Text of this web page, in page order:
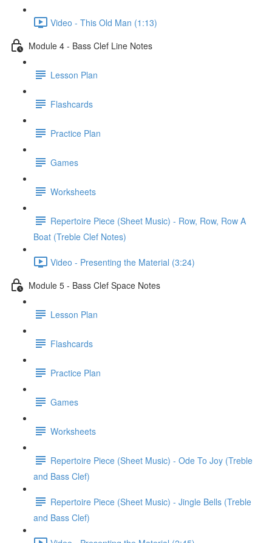
Video - This Old Man (1:13)
Module 4 - Bass Clef Line Notes
Lesson Plan
Flashcards
Practice Plan
Games
Worksheets
Repertoire Piece (Sheet Music) - Row, Row, Row A
Boat (Treble Clef Notes)
Video - Presenting the Material (3:24)
Module 5 - Bass Clef Space Notes
Lesson Plan
Flashcards
Practice Plan
Games
Worksheets
Repertoire Piece (Sheet Music) - Ode To Joy (Treble
and Bass Clef)
Repertoire Piece (Sheet Music) - Jingle Bells (Treble
and Bass Clef)